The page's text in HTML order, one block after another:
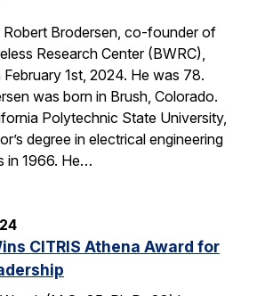
Robert Brodersen, co-founder of
Research Center (BWRC),
1st, 2024. He was 78.
was born in Brush, Colorado.
Polytechnic State University,
degree in electrical engineering
in 1966. He…
CITRIS Athena Award for